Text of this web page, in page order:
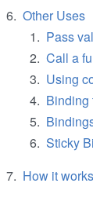
Other Uses
Pass
Call a
Using
Binding
Sticky
How it works